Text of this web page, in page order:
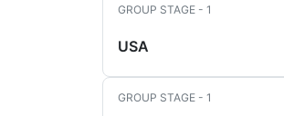
GROUP STAGE - 1
USA
GROUP STAGE - 1